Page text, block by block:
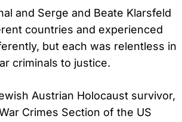
and Serge and Beate Klarsfeld
countries and experienced
but each was relentless in
criminals to justice.
Austrian Holocaust survivor,
Crimes Section of the US